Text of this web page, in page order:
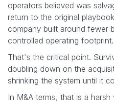
operators believed was
return to the original
company built around fewer
controlled operating footprint.
That's the critical point.
doubling down on the
shrinking the system until it
In M&A terms, that is a